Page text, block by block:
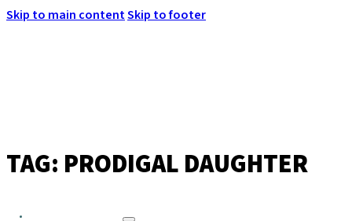
Skip to main contentSkip to footer
TAG: PRODIGAL DAUGHTER